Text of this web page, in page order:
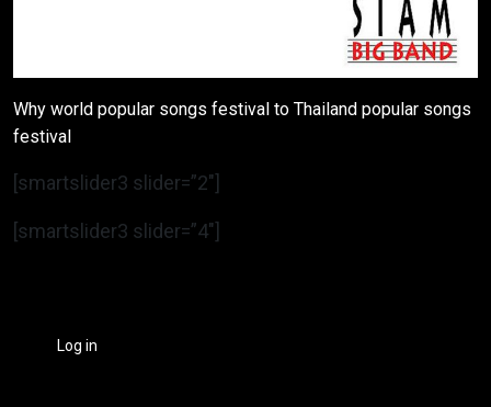
Why world popular songs festival to Thailand popular songs
festival
[smartslider3 slider=”2″]
[smartslider3 slider=”4″]
Log in